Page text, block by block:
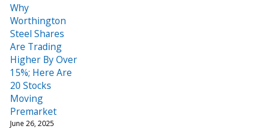
Why
Worthington
Steel Shares
Are Trading
Higher By Over
15%; Here Are
20 Stocks
Moving
Premarket
June 26, 2025